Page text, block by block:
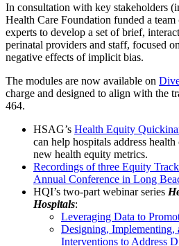
In consultation with key stakeholders
Health Care Foundation funded a
experts to develop a set of brief,
perinatal providers and staff, focused
negative effects of implicit bias.
The modules are now available on
charge and designed to align with the
464.
HSAG’s Health Equity
can help hospitals address
new health equity metrics.
Recordings of three Equity
Annual Conference in Long
HQI’s two-part webinar series
Hospitals:
Leveraging Data to
Designing, Implementing,
Interventions to Address